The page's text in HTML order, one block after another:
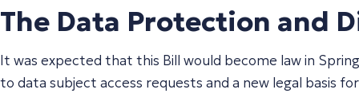
The Data Protection and
It was expected that this Bill would become law in
to data subject access requests and a new legal basis